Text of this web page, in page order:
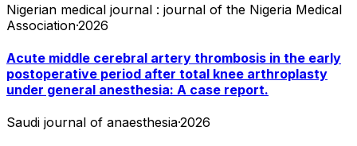
Nigerian medical journal : journal of the Nigeria Medical
Association·2026
Acute middle cerebral artery thrombosis in the early
postoperative period after total knee arthroplasty
under general anesthesia: A case report.
Saudi journal of anaesthesia·2026